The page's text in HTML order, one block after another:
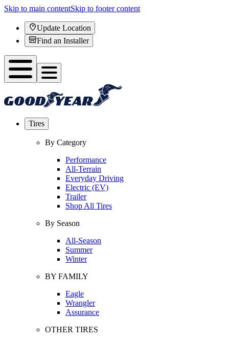
Skip to main contentSkip to footer content
Update Location
Find an Installer
Tires
By Category
Performance
All-Terrain
Everyday Driving
Electric (EV)
Trailer
Shop All Tires
By Season
All-Season
Summer
Winter
BY FAMILY
Eagle
Wrangler
Assurance
OTHER TIRES